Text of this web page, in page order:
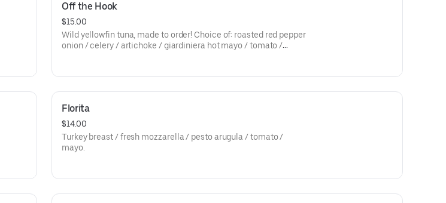
Off the Hook
$15.00
Wild yellowfin tuna, made to order! Choice of: roasted red pepper
onion / celery / artichoke / giardiniera hot mayo / tomato /
Florita
$14.00
Turkey breast / fresh mozzarella / pesto arugula / tomato /
mayo.